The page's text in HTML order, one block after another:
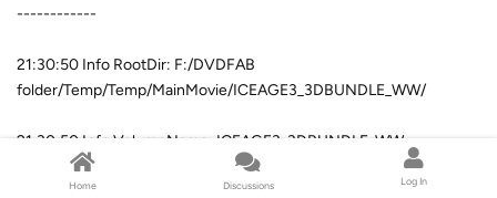
------------
21:30:50 Info RootDir: F:/DVDFAB
folder/Temp/Temp/MainMovie/ICEAGE3_3DBUNDLE_WW/
21:30:50 Info VolumeName: ICEAGE3_3DBUNDLE_WW
21:30:50 Info WriteMode: 4
Home Discussions Log In